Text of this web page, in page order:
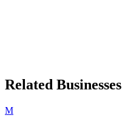
Related Businesses
M